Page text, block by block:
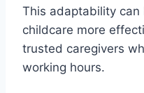
This adaptability can
childcare more
trusted caregivers
working hours.